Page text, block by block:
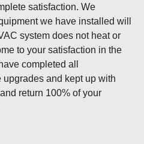
satisfaction. We
we have installed will
system does not heat or
to your satisfaction in the
completed all
and kept up with
return 100% of your